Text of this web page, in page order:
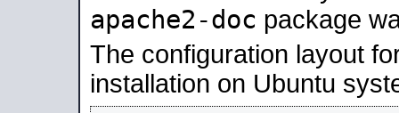
apache2-doc package
The configuration layout
installation on Ubuntu